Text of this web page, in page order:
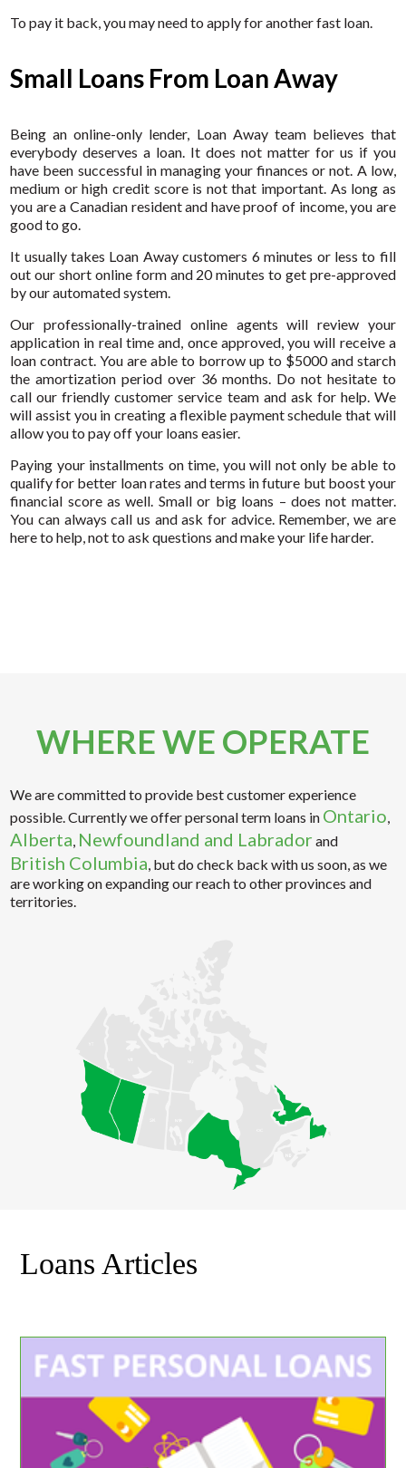
To pay it back, you may need to apply for another fast loan.
Small Loans From Loan Away
Being an online-only lender, Loan Away team believes that
everybody deserves a loan. It does not matter for us if you
have been successful in managing your finances or not. A low,
medium or high credit score is not that important. As long as
you are a Canadian resident and have proof of income, you are
good to go.
It usually takes Loan Away customers 6 minutes or less to fill
out our short online form and 20 minutes to get pre-approved
by our automated system.
Our professionally-trained online agents will review your
application in real time and, once approved, you will receive a
loan contract. You are able to borrow up to $5000 and starch
the amortization period over 36 months. Do not hesitate to
call our friendly customer service team and ask for help. We
will assist you in creating a flexible payment schedule that will
allow you to pay off your loans easier.
Paying your installments on time, you will not only be able to
qualify for better loan rates and terms in future but boost your
financial score as well. Small or big loans – does not matter.
You can always call us and ask for advice. Remember, we are
here to help, not to ask questions and make your life harder.
WHERE WE OPERATE
We are committed to provide best customer experience
possible. Currently we offer personal term loans in Ontario,
Alberta, Newfoundland and Labrador and
British Columbia, but do check back with us soon, as we
are working on expanding our reach to other provinces and
territories.
Loans Articles